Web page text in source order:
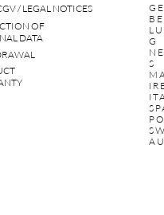
/ LEGAL NOTICES
OF
DATA
G
S